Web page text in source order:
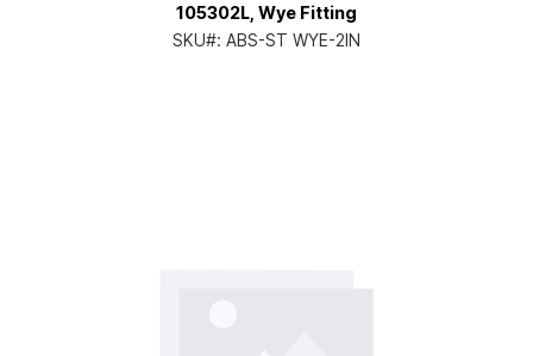
105302L, Wye Fitting
SKU#: ABS-ST WYE-2IN